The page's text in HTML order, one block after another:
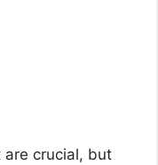
are crucial, but